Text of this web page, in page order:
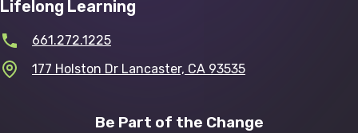
Lifelong Learning
661.272.1225
177 Holston Dr Lancaster, CA 93535
Be Part of the Change